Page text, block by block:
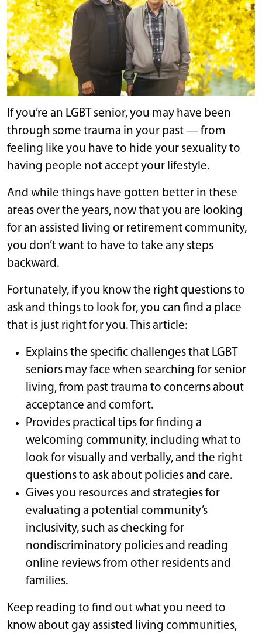
If you’re an LGBT senior, you may have been
through some trauma in your past — from
feeling like you have to hide your sexuality to
having people not accept your lifestyle.
And while things have gotten better in these
areas over the years, now that you are looking
for an assisted living or retirement community,
you don’t want to have to take any steps
backward.
Fortunately, if you know the right questions to
ask and things to look for, you can find a place
that is just right for you. This article:
Explains the specific challenges that LGBT
seniors may face when searching for senior
living, from past trauma to concerns about
acceptance and comfort.
Provides practical tips for finding a
welcoming community, including what to
look for visually and verbally, and the right
questions to ask about policies and care.
Gives you resources and strategies for
evaluating a potential community’s
inclusivity, such as checking for
nondiscriminatory policies and reading
online reviews from other residents and
families.
Keep reading to find out what you need to
know about gay assisted living communities,